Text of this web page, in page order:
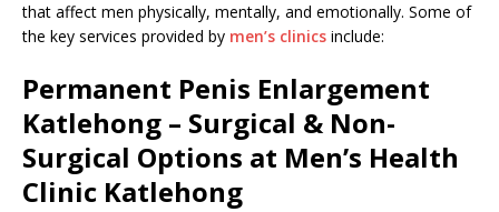
that affect men physically, mentally, and emotionally. Some of
the key services provided by men’s clinics include:
Permanent Penis Enlargement
Katlehong – Surgical & Non-
Surgical Options at Men’s Health
Clinic Katlehong